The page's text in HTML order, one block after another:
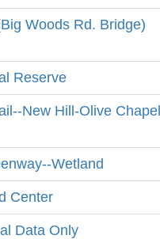
Woods Rd. Bridge)
Reserve
New Hill-Olive Chapel
Wetland
Center
Data Only